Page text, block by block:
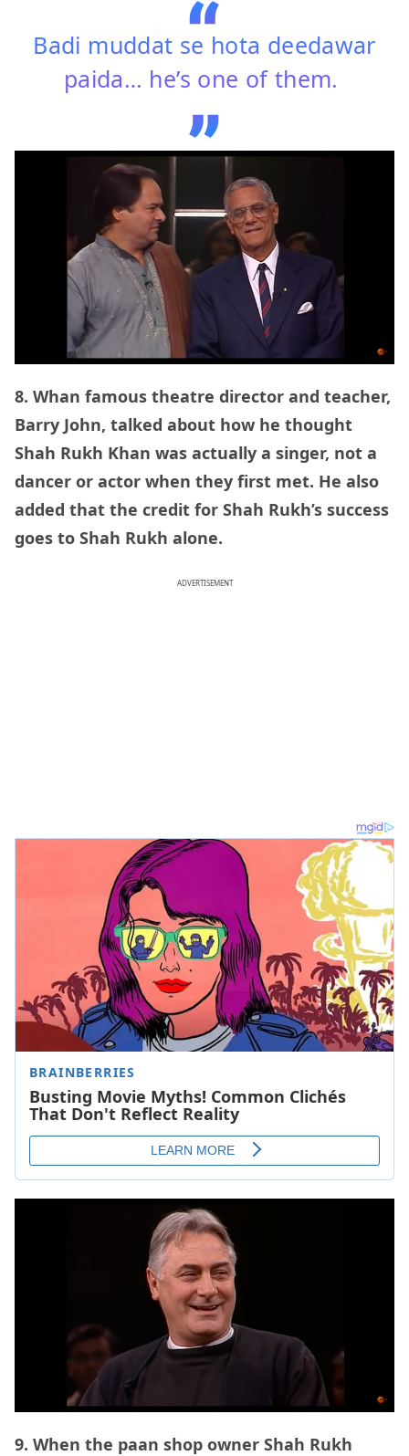
Badi muddat se hota deedawar
paida… he’s one of them.
8. Whan famous theatre director and teacher,
Barry John, talked about how he thought
Shah Rukh Khan was actually a singer, not a
dancer or actor when they first met. He also
added that the credit for Shah Rukh’s success
goes to Shah Rukh alone.
ADVERTISEMENT
9. When the paan shop owner Shah Rukh